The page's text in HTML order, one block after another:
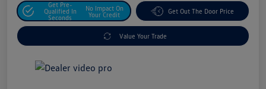
Get Pre-
Qualified In
Seconds
No Impact On
Your Credit
Get Out The Door Price
Value Your Trade